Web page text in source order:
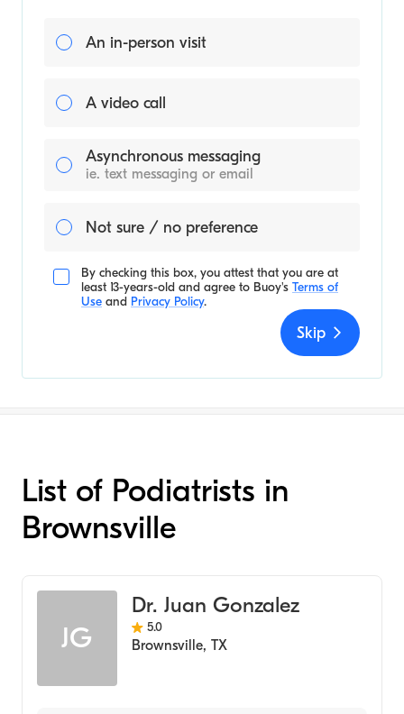
An in-person visit
A video call
Asynchronous messaging
ie. text messaging or email
Not sure / no preference
By checking this box, you attest that you are at
least 13-years-old and agree to Buoy's Terms of
Use and Privacy Policy.
Skip
List of Podiatrists in
Brownsville
JG
Dr. Juan Gonzalez
5.0
Brownsville, TX